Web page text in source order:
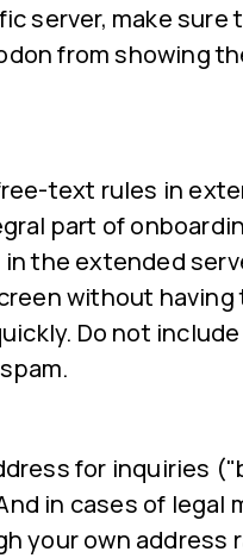
server, make sure
from showing
text rules in
part of
the extended
without having
Do not
for inquiries
in cases of legal
your own address